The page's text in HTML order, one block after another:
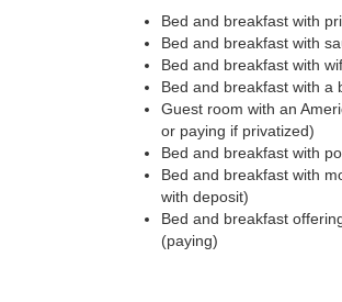
Bed and breakfast with
Bed and breakfast with
Bed and breakfast with
Bed and breakfast with a
Guest room with an
or paying if privatized)
Bed and breakfast with
Bed and breakfast with
with deposit)
Bed and breakfast
(paying)